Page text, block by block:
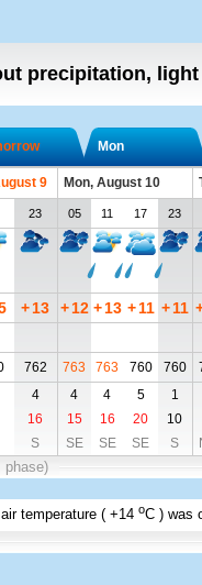
precipitation, light
Mon
9 Mon, August 10
23 05 11 17 23
+13 + 12 + 13 + 11 + 11
762 763 763 760 760
4 4 4 5 1
16 15 16 20 10
S SE SE SE S
phase)
temperature (+14 oC ) was